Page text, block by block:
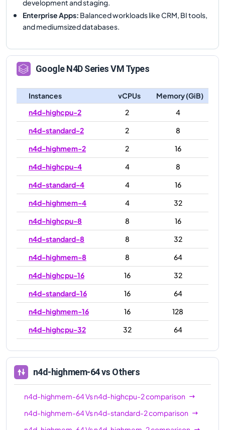
development and staging.
Enterprise Apps: Balanced workloads like CRM, BI tools,
and mediumsized databases.
GoogleN4DSeries VM Types
Instances vCPUs
Memory (GiB)
n4d-highcpu-2
2
4
n4d-standard-2
2
8
n4d-highmem-2
2
16
n4d-highcpu-4
4
8
n4d-standard-4
4
16
n4d-highmem-4
4
32
n4d-highcpu-8
8
16
n4d-standard-8
8
32
n4d-highmem-8
8
64
n4d-highcpu-16
16
32
n4d-standard-16
16
64
n4d-highmem-16
16
128
n4d-highcpu-32
32
64
n4d-highcpu-48
48
96
n4d-standard-48
48
192
n4d-highmem-48
n4d-highmem-64vs Others
n4d-highmem-64Vsn4d-highcpu-2comparison
n4d-highmem-64Vsn4d-standard-2comparison